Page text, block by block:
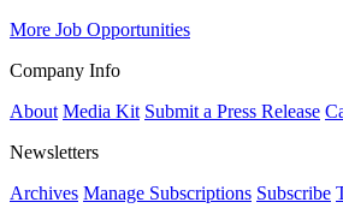
More Job Opportunities
Company Info
About Media Kit Submit a Press Release
Newsletters
Archives Manage Subscriptions Subscribe